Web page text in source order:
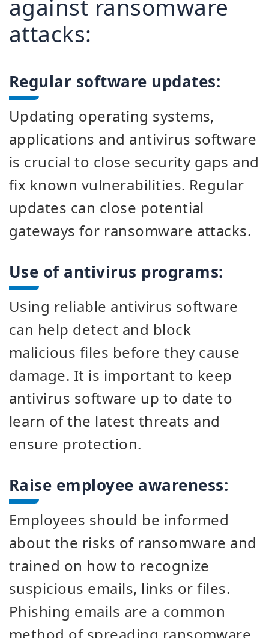
against ransomware
attacks:
Regular software updates:
Updating operating systems,
applications and antivirus software
is crucial to close security gaps and
fix known vulnerabilities. Regular
updates can close potential
gateways for ransomware attacks.
Use of antivirus programs:
Using reliable antivirus software
can help detect and block
malicious files before they cause
damage. It is important to keep
antivirus software up to date to
learn of the latest threats and
ensure protection.
Raise employee awareness:
Employees should be informed
about the risks of ransomware and
trained on how to recognize
suspicious emails, links or files.
Phishing emails are a common